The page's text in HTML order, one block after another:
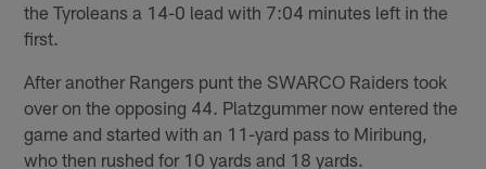
the Tyroleans a 14-0 lead with 7:04 minutes left in the
first.
After another Rangers punt the SWARCO Raiders took
over on the opposing 44. Platzgummer now entered the
game and started with an 11-yard pass to Miribung,
who then rushed for 10 yards and 18 yards.